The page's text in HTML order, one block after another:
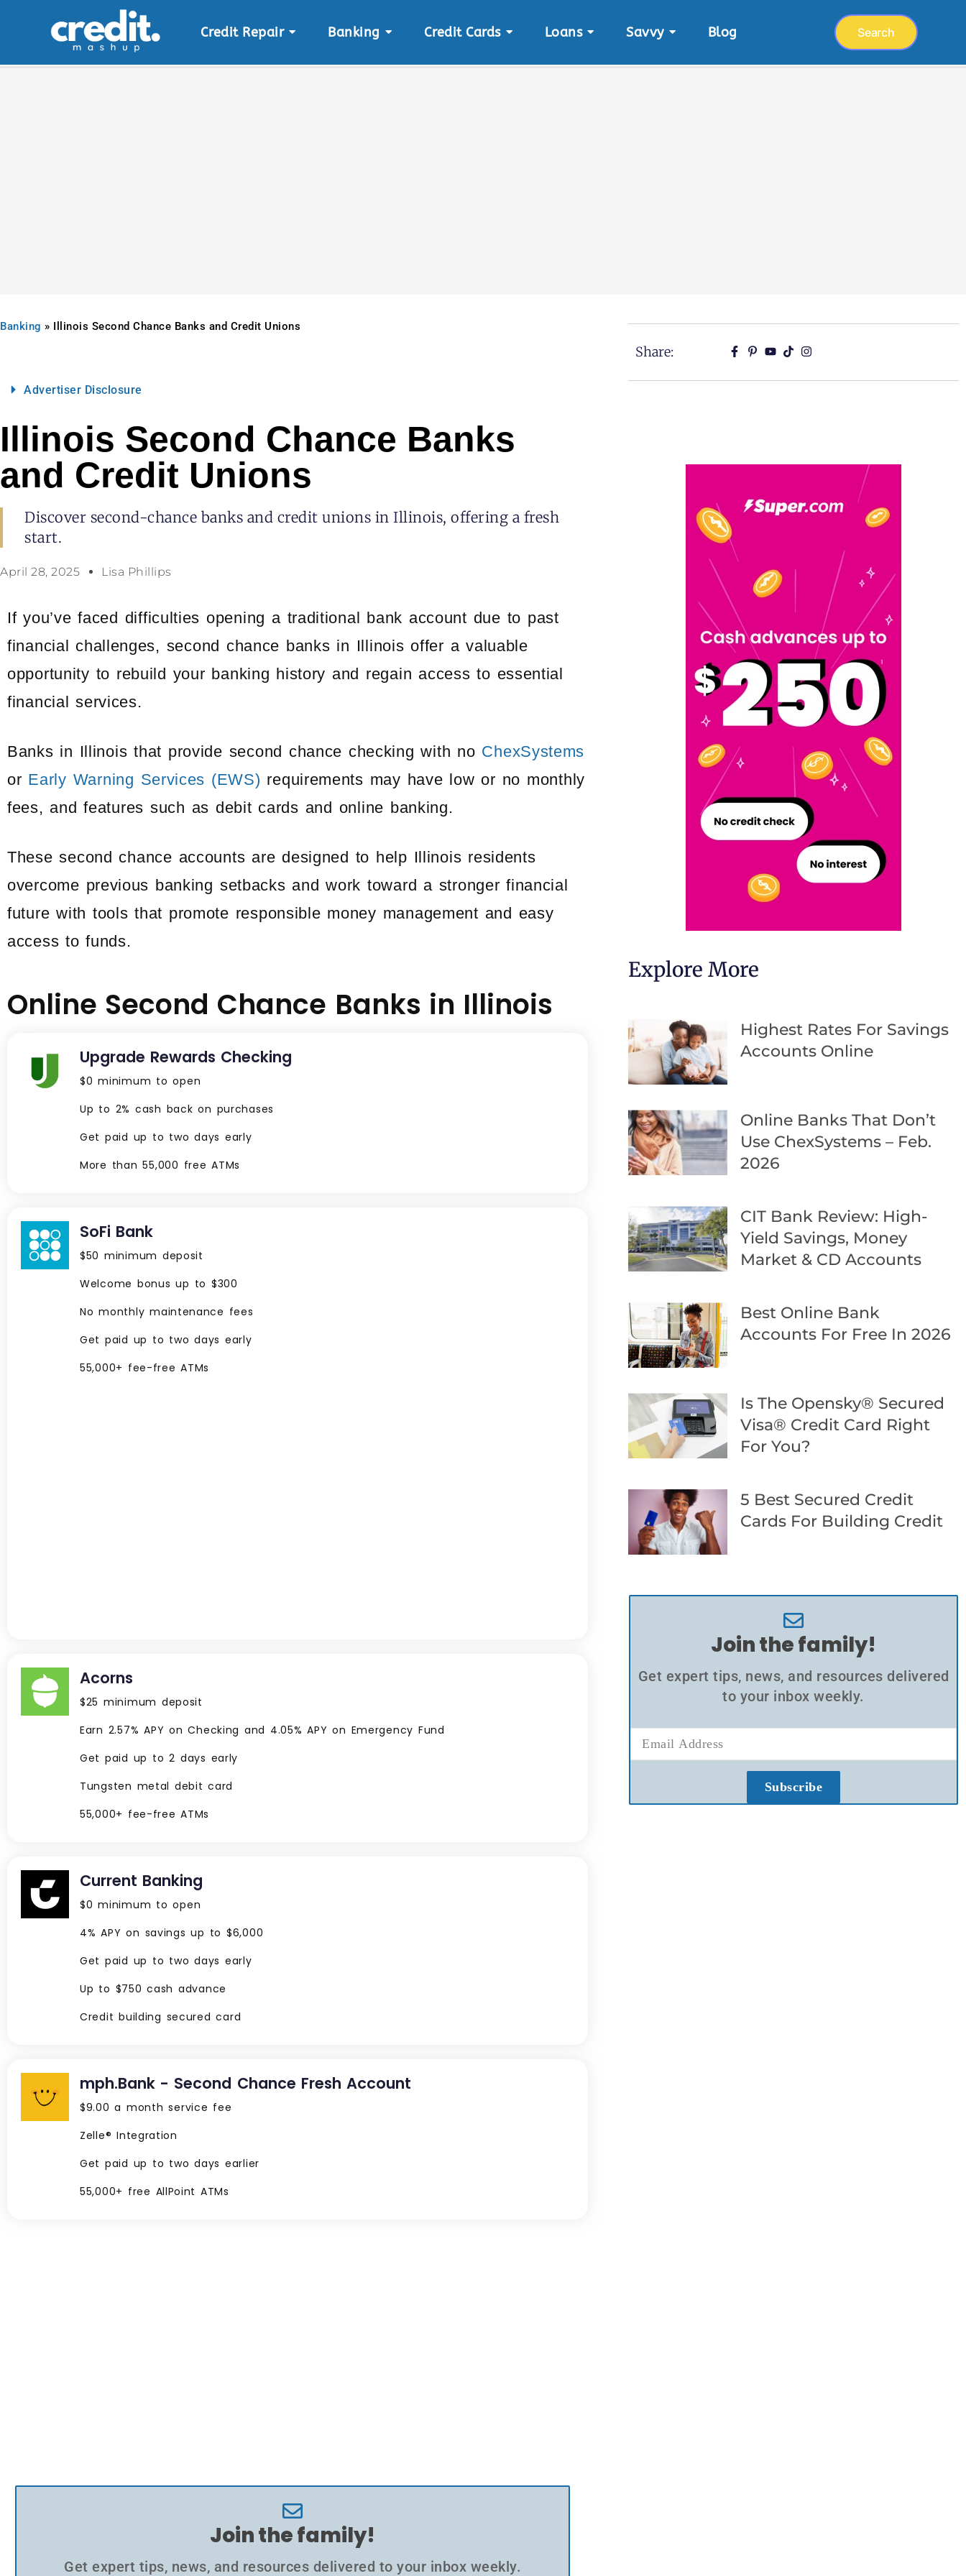
Credit Repair Banking Credit Cards Loans Savvy Blog Search
Banking » Illinois Second Chance Banks and Credit Unions
Advertiser Disclosure
Illinois Second Chance Banks
and Credit Unions
Discover second-chance banks and credit unions in Illinois, offering a fresh
start.
April 28, 2025 Lisa Phillips
If you’ve faced difficulties opening a traditional bank account due to past
financial challenges, second chance banks in Illinois offer a valuable
opportunity to rebuild your banking history and regain access to essential
financial services.
Banks in Illinois that provide second chance checking with no ChexSystems
or Early Warning Services (EWS) requirements may have low or no monthly
fees, and features such as debit cards and online banking.
These second chance accounts are designed to help Illinois residents
overcome previous banking setbacks and work toward a stronger financial
future with tools that promote responsible money management and easy
access to funds.
Online Second Chance Banks in Illinois
Upgrade Rewards Checking
$0 minimum to open
Up to 2% cash back on purchases
Get paid up to two days early
More than 55,000 free ATMs
SoFi Bank
$50 minimum deposit
Welcome bonus up to $300
No monthly maintenance fees
Get paid up to two days early
55,000+ fee-free ATMs
Acorns
$25 minimum deposit
Earn 2.57% APY on Checking and 4.05% APY on Emergency Fund
Get paid up to 2 days early
Tungsten metal debit card
55,000+ fee-free ATMs
Current Banking
$0 minimum to open
4% APY on savings up to $6,000
Get paid up to two days early
Up to $750 cash advance
Credit building secured card
mph.Bank - Second Chance Fresh Account
$9.00 a month service fee
Zelle® Integration
Get paid up to two days earlier
55,000+ free AllPoint ATMs
Join the family!
Get expert tips, news, and resources delivered to your inbox weekly.
Share:
Explore More
Highest Rates For Savings
Accounts Online
Online Banks That Don’t
Use ChexSystems – Feb.
2026
CIT Bank Review: High-
Yield Savings, Money
Market & CD Accounts
Best Online Bank
Accounts For Free In 2026
Is The Opensky® Secured
Visa® Credit Card Right
For You?
5 Best Secured Credit
Cards For Building Credit
Join the family!
Get expert tips, news, and resources delivered
to your inbox weekly.
Subscribe